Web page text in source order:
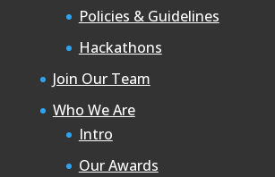
Policies & Guidelines
Hackathons
Join Our Team
Who We Are
Intro
Our Awards